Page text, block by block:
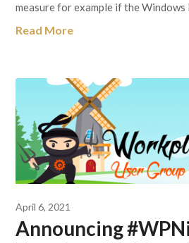
measure for example if the
Read More
April 6, 2021
Announcing